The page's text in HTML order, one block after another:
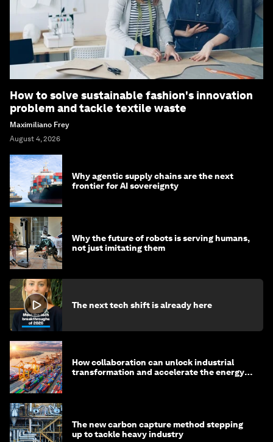
How to solve sustainable fashion's innovation
problem and tackle textile waste
Maximiliano Frey
August 4, 2026
Why agentic supply chains are the next
frontier for AI sovereignty
Why the future of robots is serving humans,
not just imitating them
The next tech shift is already here
How collaboration can unlock industrial
transformation and accelerate the energy
The new carbon capture method stepping
up to tackle heavy industry